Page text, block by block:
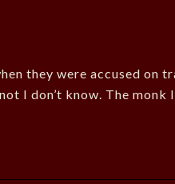
they were accused on
I don’t know. The monk